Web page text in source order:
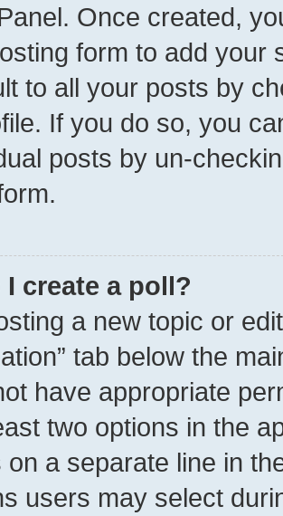
Once created,
form to add your
to all your posts by
If you do so, you
posts by un-
I create a poll?
a new topic or
tab below the
have appropriate
two options in the
on a separate line in
users may select